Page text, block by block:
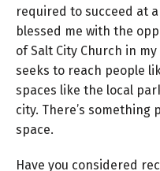
required to succeed at
blessed me with the
of Salt City Church in
seeks to reach people
spaces like the local
city. There’s something
space.
Have you considered